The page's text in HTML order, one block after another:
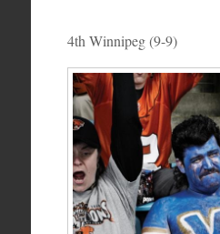
4th Winnipeg (9-9)